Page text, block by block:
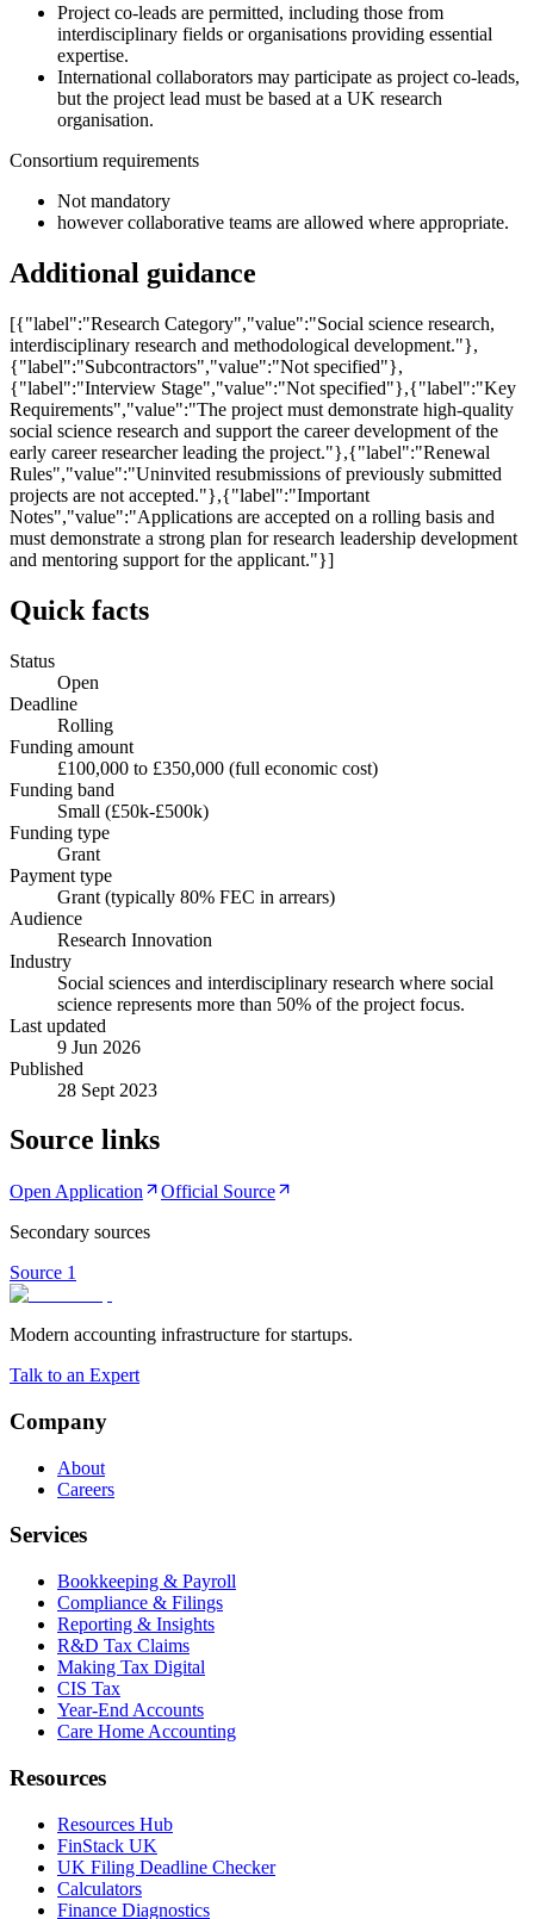
Project co-leads are permitted, including those from
interdisciplinary fields or organisations providing essential
expertise.
International collaborators may participate as project co-leads,
but the project lead must be based at a UK research
organisation.
Consortium requirements
Not mandatory
however collaborative teams are allowed where appropriate.
Additional guidance
[{"label":"Research Category","value":"Social science research,
interdisciplinary research and methodological development."},
{"label":"Subcontractors","value":"Not specified"},
{"label":"Interview Stage","value":"Not specified"},{"label":"Key
Requirements","value":"The project must demonstrate high-quality
social science research and support the career development of the
early career researcher leading the project."},{"label":"Renewal
Rules","value":"Uninvited resubmissions of previously submitted
projects are not accepted."},{"label":"Important
Notes","value":"Applications are accepted on a rolling basis and
must demonstrate a strong plan for research leadership development
and mentoring support for the applicant."}]
Quick facts
Status
Open
Deadline
Rolling
Funding amount
£100,000 to £350,000 (full economic cost)
Funding band
Small (£50k-£500k)
Funding type
Grant
Payment type
Grant (typically 80% FEC in arrears)
Audience
Research Innovation
Industry
Social sciences and interdisciplinary research where social
science represents more than 50% of the project focus.
Last updated
9 Jun 2026
Published
28 Sept 2023
Source links
Open Application
Official Source
Secondary sources
Source 1
Modern accounting infrastructure for startups.
Talk to an Expert
Company
About
Careers
Services
Bookkeeping & Payroll
Compliance & Filings
Reporting & Insights
R&D Tax Claims
Making Tax Digital
CIS Tax
Year-End Accounts
Care Home Accounting
Resources
Resources Hub
FinStack UK
UK Filing Deadline Checker
Calculators
Finance Diagnostics